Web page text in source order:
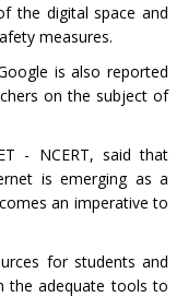
the digital space and
measures.
is also reported
on the subject of
- NCERT, said that
is emerging as a
an imperative to
for students and
the adequate tools to